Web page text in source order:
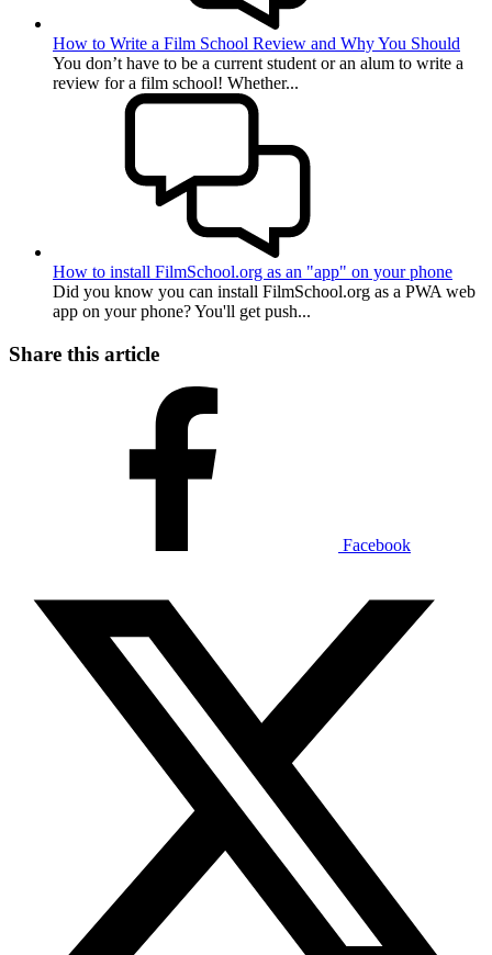
How to Write a Film School Review and Why You Should
You don’t have to be a current student or an alum to write a
review for a film school! Whether...
How to install FilmSchool.org as an "app" on your phone
Did you know you can install FilmSchool.org as a PWA web
app on your phone? You'll get push...
Share this article
Facebook